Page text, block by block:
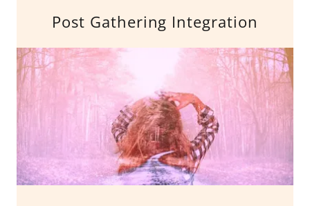
Post Gathering Integration